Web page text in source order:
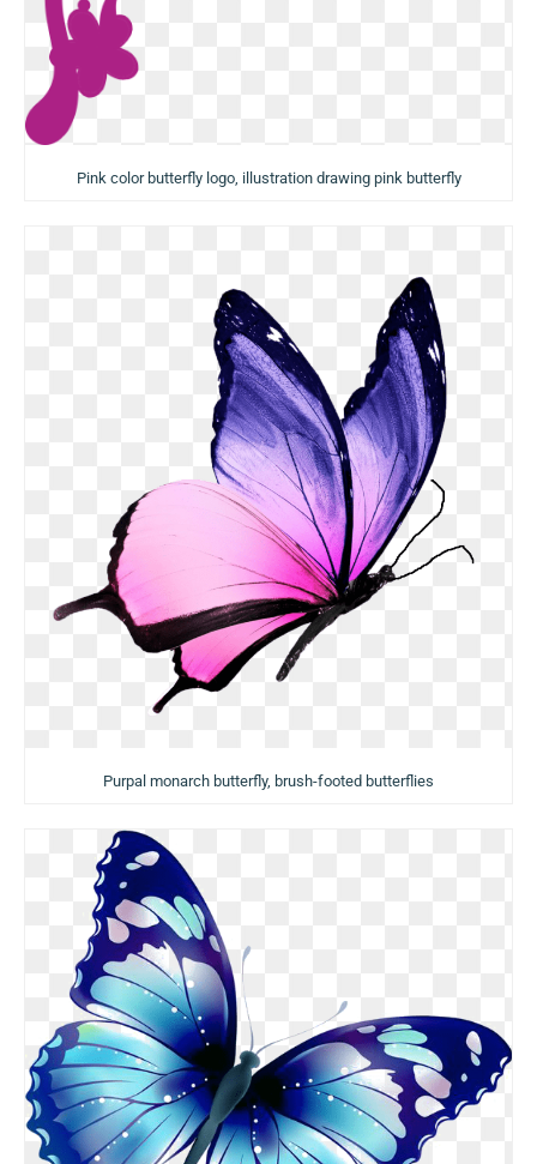
Pink color butterfly logo, illustration drawing pink butterfly
Purpal monarch butterfly, brush-footed butterflies